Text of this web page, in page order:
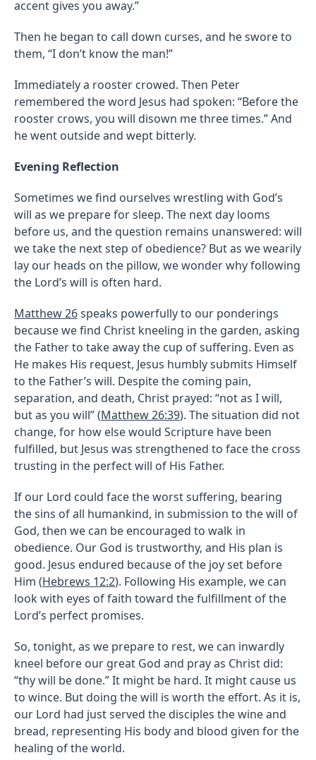
accent gives you away.”
Then he began to call down curses, and he swore to
them, “I don’t know the man!”
Immediately a rooster crowed. Then Peter
remembered the word Jesus had spoken: “Before the
rooster crows, you will disown me three times.” And
he went outside and wept bitterly.
Evening Reflection
Sometimes we find ourselves wrestling with God’s
will as we prepare for sleep. The next day looms
before us, and the question remains unanswered: will
we take the next step of obedience? But as we wearily
lay our heads on the pillow, we wonder why following
the Lord’s will is often hard.
Matthew 26speaks powerfully to our ponderings
because we find Christ kneeling in the garden, asking
the Father to take away the cup of suffering. Even as
He makes His request, Jesus humbly submits Himself
to the Father’s will. Despite the coming pain,
separation, and death, Christ prayed: “not as I will,
but as you will” (Matthew 26:39). The situation did not
change, for how else would Scripture have been
fulfilled, but Jesus was strengthened to face the cross
trusting in the perfect will of His Father.
If our Lord could face the worst suffering, bearing
the sins of all humankind, in submission to the will of
God, then we can be encouraged to walk in
obedience. Our God is trustworthy, and His plan is
good. Jesus endured because of the joy set before
Him (Hebrews 12:2). Following His example, we can
look with eyes of faith toward the fulfillment of the
Lord’s perfect promises.
So, tonight, as we prepare to rest, we can inwardly
kneel before our great God and pray as Christ did:
“thy will be done.” It might be hard. It might cause us
to wince. But doing the will is worth the effort. As it is,
our Lord had just served the disciples the wine and
bread, representing His body and blood given for the
healing of the world.